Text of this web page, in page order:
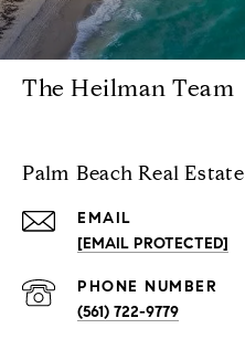
The Heilman Team
Palm Beach Real Estate
EMAIL
[EMAIL PROTECTED]
PHONE NUMBER
(561) 722-9779